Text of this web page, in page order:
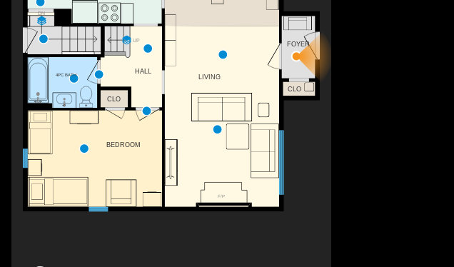
F/P
UP
DN
LIVING
HALL
FOYER
BEDROOM
CLO
4PC BATH
CLO